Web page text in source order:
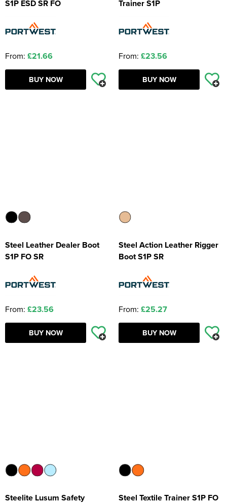
S1P ESD SR FO
From: £21.66
BUY NOW
Trainer S1P
From: £23.56
BUY NOW
Steel Leather Dealer Boot
S1P FO SR
From: £23.56
BUY NOW
Steel Action Leather Rigger
Boot S1P SR
From: £25.27
BUY NOW
Steelite Lusum Safety
Steel Textile Trainer S1P FO